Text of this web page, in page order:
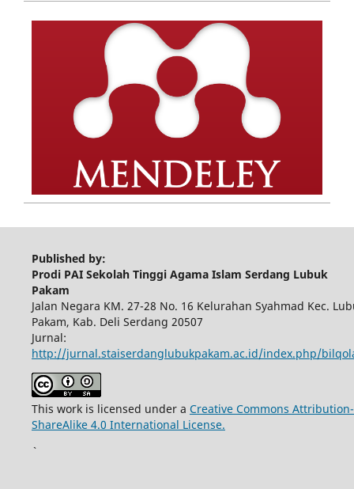
Published by:
Prodi PAI Sekolah Tinggi Agama Islam Serdang Lubuk
Pakam
Jalan Negara KM. 27-28 No. 16 Kelurahan Syahmad Kec.
Pakam, Kab. Deli Serdang 20507
Jurnal:
http://jurnal.staiserdanglubukpakam.ac.id/index.php/
This work is licensed under a Creative Commons Attribution-
ShareAlike 4.0 International License.